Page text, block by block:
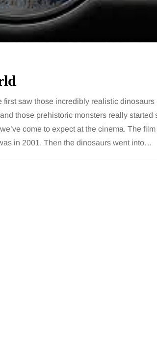
saw those incredibly realistic dinosaurs
those prehistoric monsters really started
come to expect at the cinema. The
in 2001. Then the dinosaurs went into…
and
and brain fog
doctors
for months, then